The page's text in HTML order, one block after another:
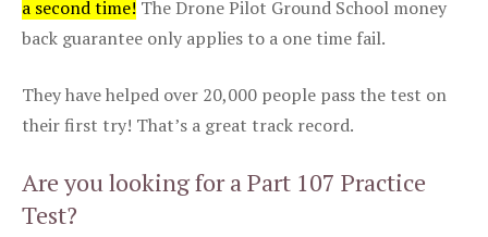
a second time! The Drone Pilot Ground School money
back guarantee only applies to a one time fail.
They have helped over 20,000 people pass the test on
their first try! That’s a great track record.
Are you looking for a Part 107 Practice
Test?